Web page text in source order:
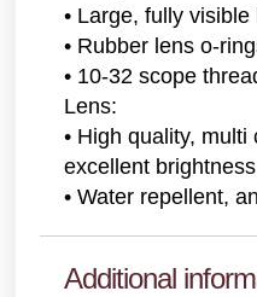
• Large, fully visible
• Rubber lens o-
• 10-32 scope
Lens:
• High quality,
excellent
• Water repellent,
Additional